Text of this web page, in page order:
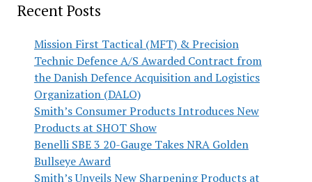
Recent Posts
Mission First Tactical (MFT) & Precision
Technic Defence A/S Awarded Contract from
the Danish Defence Acquisition and Logistics
Organization (DALO)
Smith’s Consumer Products Introduces New
Products at SHOT Show
Benelli SBE 3 20-Gauge Takes NRA Golden
Bullseye Award
Smith’s Unveils New Sharpening Products at